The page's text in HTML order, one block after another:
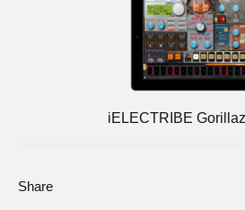
iELECTRIBE
Share